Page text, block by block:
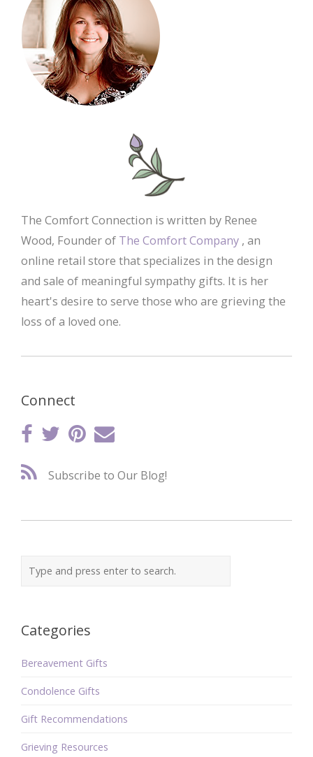
The Comfort Connection is written by Renee
Wood, Founder of The Comfort Company , an
online retail store that specializes in the design
and sale of meaningful sympathy gifts. It is her
heart's desire to serve those who are grieving the
loss of a loved one.
Connect
Subscribe to Our Blog!
Categories
Bereavement Gifts
Condolence Gifts
Gift Recommendations
Grieving Resources